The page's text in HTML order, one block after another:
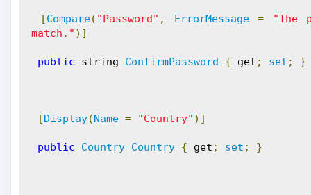
[Compare( "Password" , ErrorMessage =
"The
match." )]
public string ConfirmPassword { get ; set ; }
[Display(Name = "Country" )]
public Country Country { get ; set ; }